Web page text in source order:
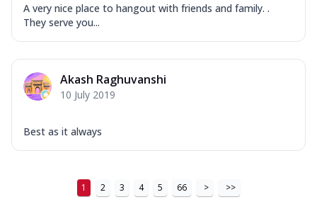
A very nice place to hangout with friends and family. .
They serve you...
Akash Raghuvanshi
10 July 2019
Best as it always
1 2 3 4 5 66 > >>